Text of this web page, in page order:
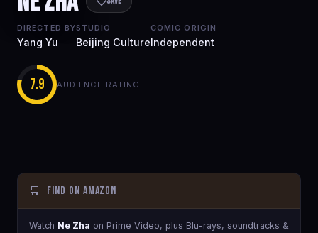
DIRECTED BY
Yang Yu
STUDIO
Beijing Culture
COMIC ORIGIN
Independent
7.9 AUDIENCE RATING
🛒 Find on Amazon
Watch Ne Zha on Prime Video, plus Blu-rays, soundtracks &